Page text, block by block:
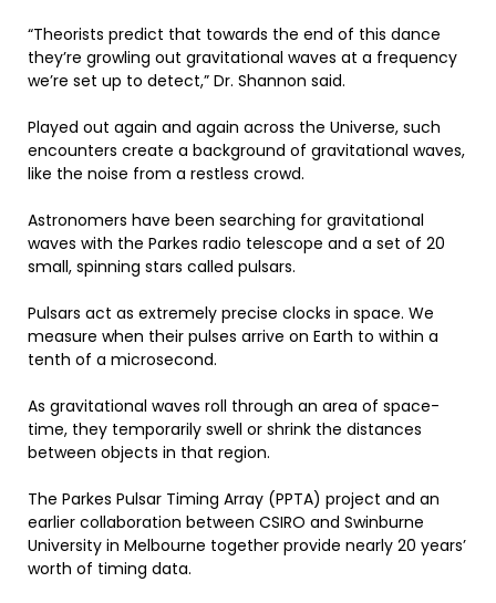
“Theorists predict that towards the end of this dance
they’re growling out gravitational waves at a frequency
we’re set up to detect,” Dr. Shannon said.
Played out again and again across the Universe, such
encounters create a background of gravitational waves,
like the noise from a restless crowd.
Astronomers have been searching for gravitational
waves with the Parkes radio telescope and a set of 20
small, spinning stars called pulsars.
Pulsars act as extremely precise clocks in space. We
measure when their pulses arrive on Earth to within a
tenth of a microsecond.
As gravitational waves roll through an area of space-
time, they temporarily swell or shrink the distances
between objects in that region.
The Parkes Pulsar Timing Array (PPTA) project and an
earlier collaboration between CSIRO and Swinburne
University in Melbourne together provide nearly 20 years’
worth of timing data.